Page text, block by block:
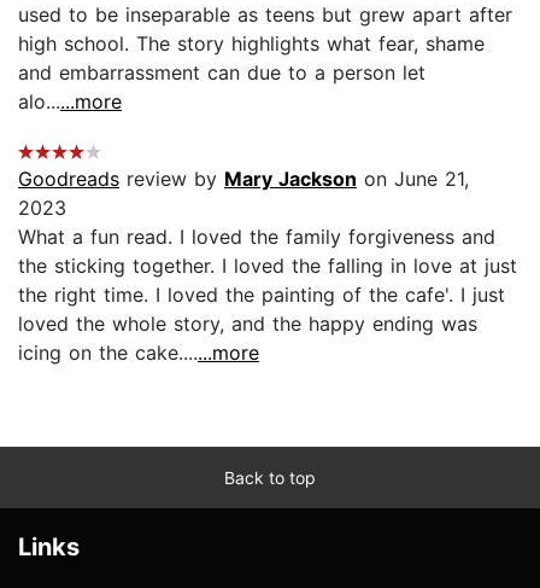
used to be inseparable as teens but grew apart after
high school. The story highlights what fear, shame
and embarrassment can due to a person let
alo......more
Goodreads review by Mary Jackson on June 21,
2023
What a fun read. I loved the family forgiveness and
the sticking together. I loved the falling in love at just
the right time. I loved the painting of the cafe'. I just
loved the whole story, and the happy ending was
icing on the cake.......more
Back to top
Links